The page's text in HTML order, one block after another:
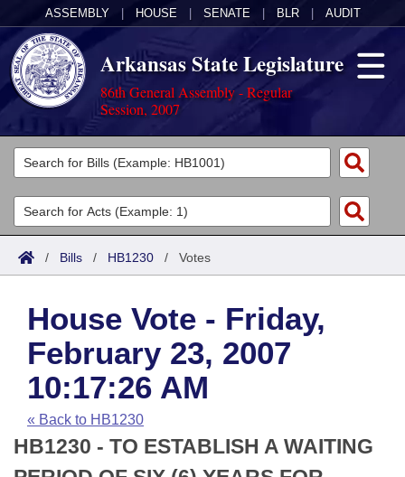
ASSEMBLY HOUSE SENATE BLR AUDIT
Arkansas State Legislature
86th General Assembly - Regular
Session, 2007
Legislators
List All
Search
Committees
Joint
House
Task Force
Bills in House Committees
Bills in Senate Committees
Acts
Search by Range
Advanced Search
Code Sections Amended
Bills
Search by Range
Advanced Search
Recent Activities
Recently Filed
Calendars
Meetings and Events
House
Arkansas Law
Arkansas Code and Constitution of 1874
Uncodified Historic Legislation
Budget
Search Center
/ Bills / HB1230 / Votes
House Vote - Friday,
February 23, 2007
10:17:26 AM
« Back to HB1230
HB1230 - TO ESTABLISH A WAITING